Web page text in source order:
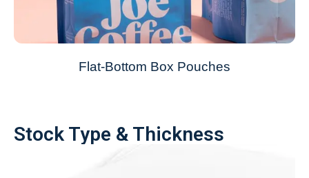
Flat-Bottom Box Pouches
Stock Type & Thickness